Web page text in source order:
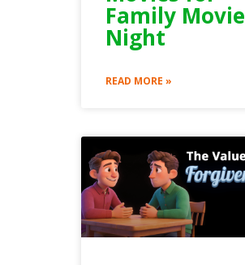
Family Movie
Night
READ MORE »